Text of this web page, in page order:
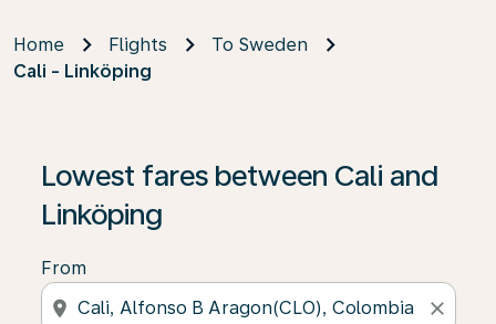
Home Flights
To Sweden
Cali - Linköping
Lowest fares between Cali and
Linköping
From
location_on close
If no results are found, click on ‘Find Offers’ to see